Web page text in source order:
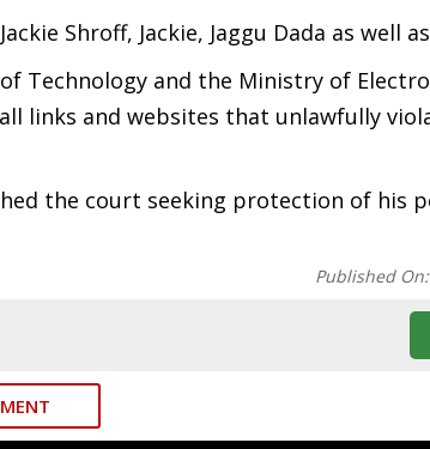
Shroff, Jackie, Jaggu Dada as well
Technology and the Ministry of
links and websites that unlawfully
the court seeking protection of his
Published On: